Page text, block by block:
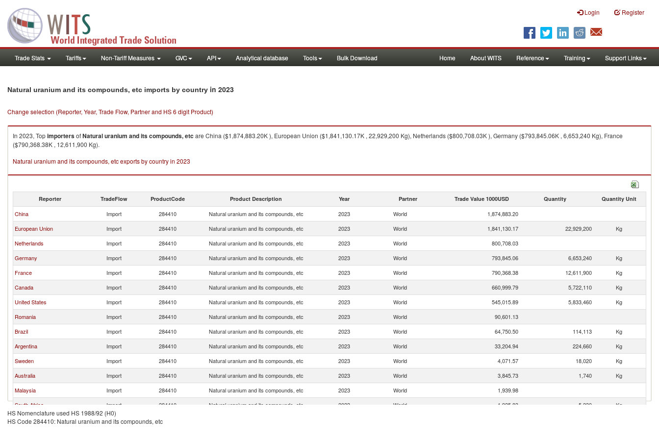
Login Register
Trade Stats Tariffs Non-Tariff Measures GVC API Analytical database Tools Bulk Download Home About WITS Reference Training Support Links
Natural uranium and its compounds, etc imports by country in 2023
Change selection (Reporter, Year, Trade Flow, Partner and HS 6 digit Product)
In 2023, TopimportersofNatural uranium and its compounds, etc are China ($1,874,883.20K ), European Union ($1,841,130.17K , 22,929,200 Kg), Netherlands ($800,708.03K ), Germany ($793,845.06K , 6,653,240 Kg), France
($790,368.38K , 12,611,900 Kg).
Natural uranium and its compounds, etc exports by country in 2023
Reporter TradeFlow ProductCode Product Description Year Partner Trade Value 1000USD Quantity Quantity Unit
China Import 284410 Natural uranium and its compounds, etc 2023 World
1,874,883.20
European Union
Import 284410 Natural uranium and its compounds, etc 2023 World 1,841,130.17 22,929,200
Kg
Netherlands
Import 284410 Natural uranium and its compounds, etc 2023 World
800,708.03
Germany
Import 284410 Natural uranium and its compounds, etc 2023 World 793,845.06 6,653,240
Kg
France
Import 284410 Natural uranium and its compounds, etc 2023 World 790,368.38 12,611,900
Kg
Canada
Import 284410 Natural uranium and its compounds, etc 2023 World 660,999.79 5,722,110
Kg
United States
Import 284410 Natural uranium and its compounds, etc 2023 World 545,015.89 5,833,460
Kg
Romania
Import 284410 Natural uranium and its compounds, etc 2023 World
90,601.13
Brazil
Import 284410 Natural uranium and its compounds, etc 2023 World 64,750.50 114,113
Kg
Argentina
Import 284410 Natural uranium and its compounds, etc 2023 World 33,204.94 224,660
Kg
Sweden
Import 284410 Natural uranium and its compounds, etc 2023 World 4,071.57 18,020
Kg
Australia
Import 284410 Natural uranium and its compounds, etc 2023 World 3,845.73 1,740
Kg
Malaysia
Import 284410 Natural uranium and its compounds, etc 2023 World
1,939.98
South Africa
Import 284410 Natural uranium and its compounds, etc 2023 World 1,925.83 5,230
Kg
Egypt, Arab Rep.
Import 284410
HS Nomenclature used HS 1988/92 (H0)
HS Code 284410: Natural uranium and its compounds, etc